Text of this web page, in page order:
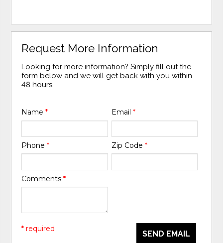
Request More Information
Looking for more information? Simply fill out the
form below and we will get back with you within
48 hours.
Name* Email *
Phone* Zip Code *
Comments*
SEND EMAIL
* required